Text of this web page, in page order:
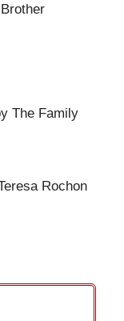
The Family
Rochon